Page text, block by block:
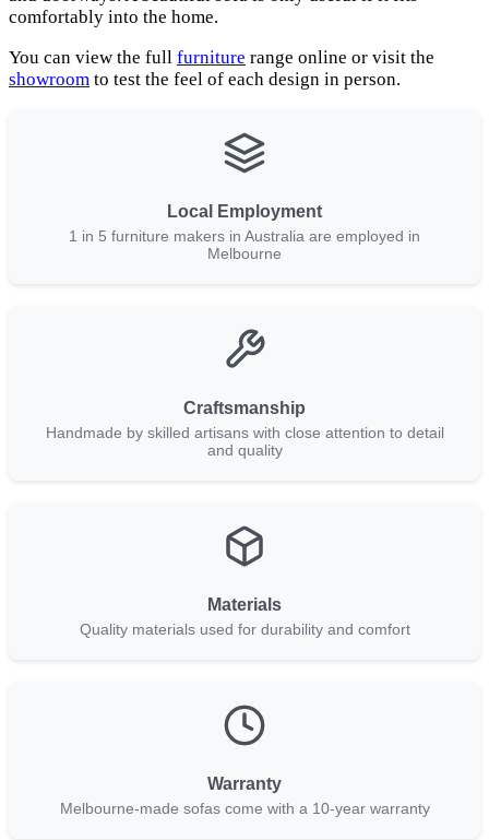
comfortably into the home.
You can view the full furniture range online or visit the
showroom to test the feel of each design in person.
Local Employment
1 in 5 furniture makers in Australia are employed in
Melbourne
Craftsmanship
Handmade by skilled artisans with close attention to detail
and quality
Materials
Quality materials used for durability and comfort
Warranty
Melbourne-made sofas come with a 10-year warranty